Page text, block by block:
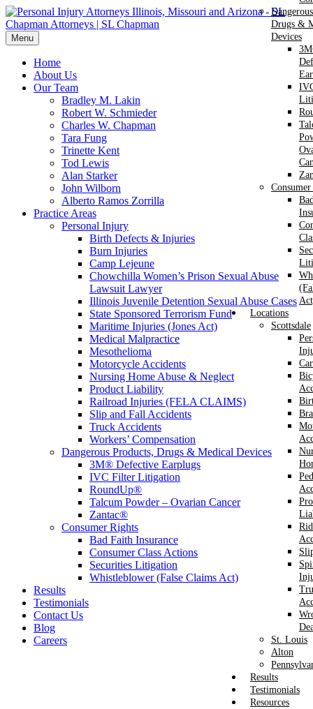
Menu
Home
About Us
Our Team
Bradley M. Lakin
Robert W. Schmieder
Charles W. Chapman
Tara Fung
Trinette Kent
Tod Lewis
Alan Starker
John Wilborn
Alberto Ramos Zorrilla
Practice Areas
Personal Injury
Birth Defects & Injuries
Burn Injuries
Camp Lejeune
Chowchilla Women’s Prison Sexual Abuse
Lawsuit Lawyer
Illinois Juvenile Detention Sexual Abuse Cases
State Sponsored Terrorism Fund
Maritime Injuries (Jones Act)
Medical Malpractice
Mesothelioma
Motorcycle Accidents
Nursing Home Abuse & Neglect
Product Liability
Railroad Injuries (FELA CLAIMS)
Slip and Fall Accidents
Truck Accidents
Workers’ Compensation
Dangerous Products, Drugs & Medical Devices
3M® Defective Earplugs
IVC Filter Litigation
RoundUp®
Talcum Powder – Ovarian Cancer
Zantac®
Consumer Rights
Bad Faith Insurance
Consumer Class Actions
Securities Litigation
Whistleblower (False Claims Act)
Results
Testimonials
Contact Us
Blog
Careers
Drugs &
Devices
Locations
Scottsdale
St. Louis
Alton
Results
Testimonials
Resources